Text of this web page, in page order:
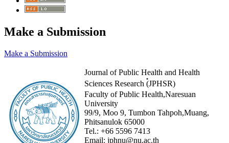
Make a Submission
Make a Submission
Journal of Public Health and Health
Sciences Research (๋JPHSR)
Faculty of Public Health,Naresuan
University
99/9, Moo 9, Tumbon Tahpoh,Muang,
Phitsanulok 65000
Tel.: +66 5596 7413
Email: jphnu@nu.ac.th